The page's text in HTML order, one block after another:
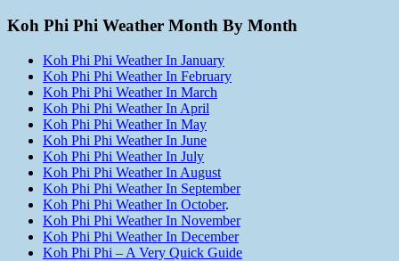
Koh Phi Phi Weather Month By Month
Koh Phi Phi Weather In January
Koh Phi Phi Weather In February
Koh Phi Phi Weather In March
Koh Phi Phi Weather In April
Koh Phi Phi Weather In May
Koh Phi Phi Weather In June
Koh Phi Phi Weather In July
Koh Phi Phi Weather In August
Koh Phi Phi Weather In September
Koh Phi Phi Weather In October.
Koh Phi Phi Weather In November
Koh Phi Phi Weather In December
Koh Phi Phi – A Very Quick Guide